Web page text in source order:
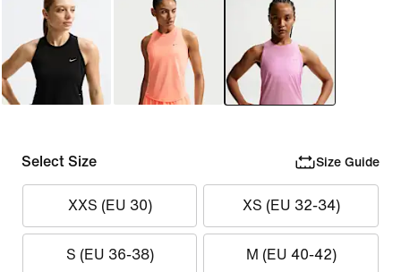
Select Size Size Guide
XXS (EU 30) XS (EU 32-34)
S (EU 36-38) M (EU 40-42)